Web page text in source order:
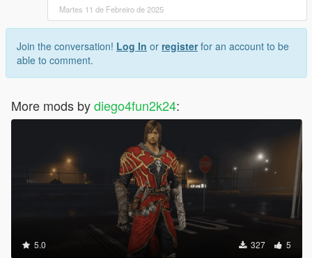
Martes 11 de Febreiro de 2025
Join the conversation! Log In or registerfor an account to be
able to comment.
More mods bydiego4fun2k24:
5.0 327 5